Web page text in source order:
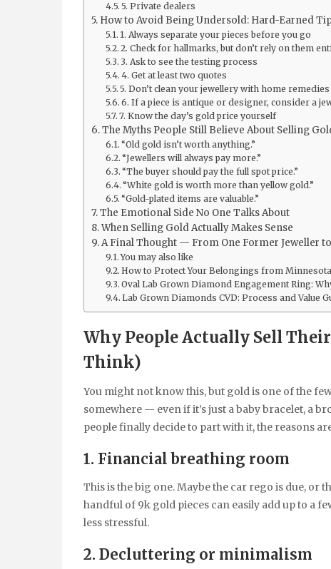
5. Private dealers
How to Avoid Being Undersold: Hard-Earned
1. Always separate your pieces before you go
2. Check for hallmarks, but don’t rely on them
3. Ask to see the testing process
4. Get at least two quotes
5. Don’t clean your jewellery with home
6. If a piece is antique or designer, consider a
7. Know the day’s gold price yourself
The Myths People Still Believe About Selling
“Old gold isn’t worth anything.”
“Jewellers will always pay more.”
“The buyer should pay the full spot price.”
“White gold is worth more than yellow gold.”
“Gold-plated items are valuable.”
The Emotional Side No One Talks About
When Selling Gold Actually Makes Sense
A Final Thought — From One Former Jeweller
You may also like
How to Protect Your Belongings from
Oval Lab Grown Diamond Engagement Ring:
Lab Grown Diamonds CVD: Process and Value
Why People Actually Sell
Think)
You might not know this, but gold is one of the
somewhere — even if it’s just a baby bracelet, a
people finally decide to part with it, the reasons
1. Financial breathing room
This is the big one. Maybe the car rego is due, or
handful of 9k gold pieces can easily add up to a
less stressful.
2. Decluttering or minimalism